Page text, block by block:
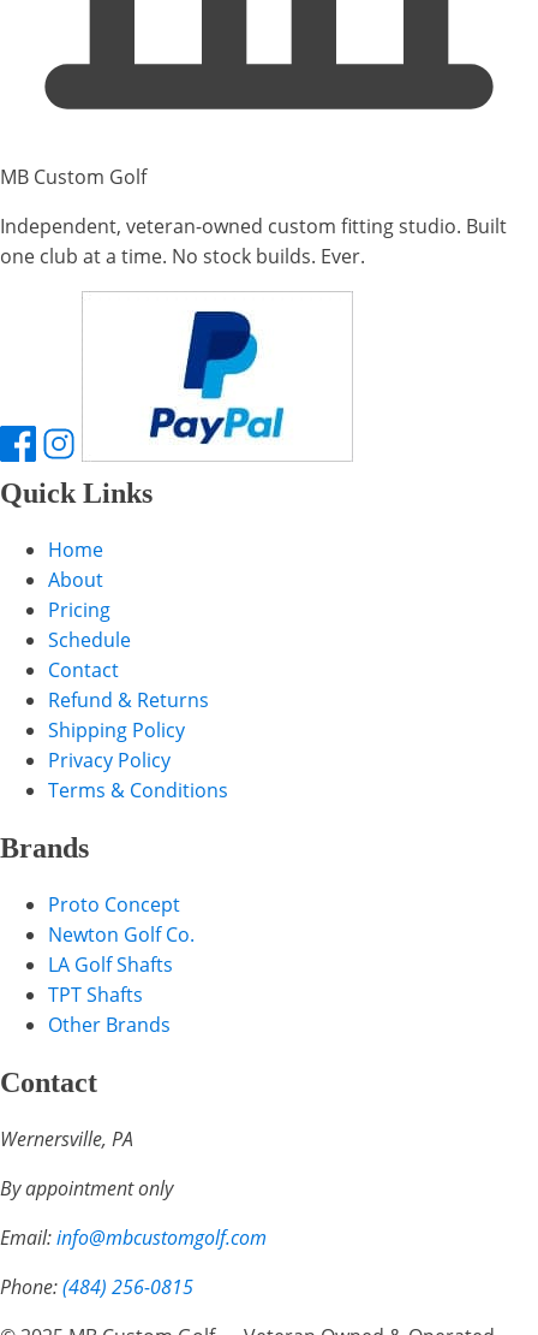
MB Custom Golf
Independent, veteran-owned custom fitting studio. Built
one club at a time. No stock builds. Ever.
Quick Links
Home
About
Pricing
Schedule
Contact
Refund & Returns
Shipping Policy
Privacy Policy
Terms & Conditions
Brands
Proto Concept
Newton Golf Co.
LA Golf Shafts
TPT Shafts
Other Brands
Contact
Wernersville, PA
By appointment only
Email:info@mbcustomgolf.com
Phone:(484) 256-0815